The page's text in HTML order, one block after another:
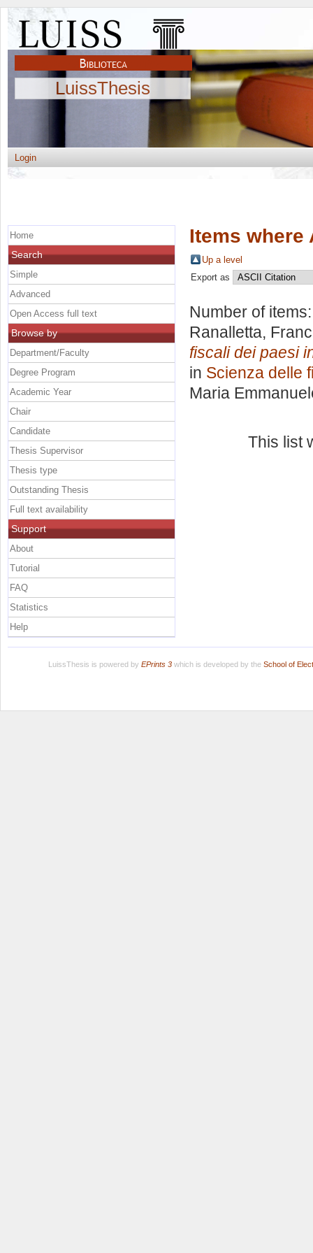
LuissThesis
Login
Items where
Up a level
Export as
Number of
Ranalletta,
fiscali dei paesi
in Scienza delle
Maria
This list
Home
Search
Simple
Advanced
Open Access full text
Browse by
Department/Faculty
Degree Program
Academic Year
Chair
Candidate
Thesis Supervisor
Thesis type
Outstanding Thesis
Full text availability
Support
About
Tutorial
FAQ
Statistics
Help
LuissThesis is powered by EPrints 3which is developed by the School of